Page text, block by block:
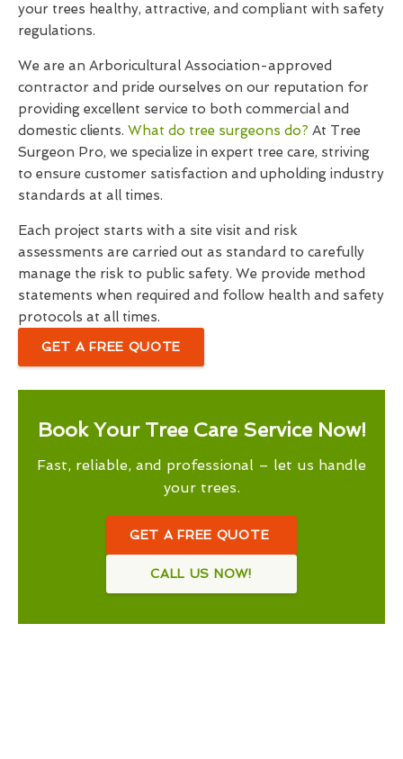
your trees healthy, attractive, and compliant with safety
regulations.
We are an Arboricultural Association-approved
contractor and pride ourselves on our reputation for
providing excellent service to both commercial and
domestic clients. What do tree surgeons do? At Tree
Surgeon Pro, we specialize in expert tree care, striving
to ensure customer satisfaction and upholding industry
standards at all times.
Each project starts with a site visit and risk
assessments are carried out as standard to carefully
manage the risk to public safety. We provide method
statements when required and follow health and safety
protocols at all times.
GET A FREE QUOTE
Book Your Tree Care Service Now!
Fast, reliable, and professional – let us handle
your trees.
GET A FREE QUOTE
CALL US NOW!